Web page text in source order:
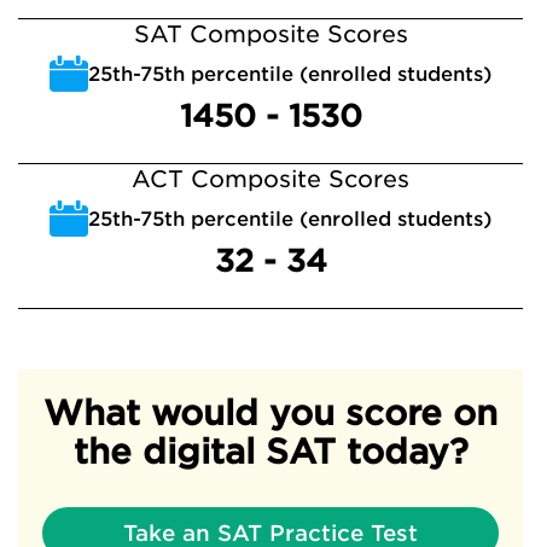
SAT Composite Scores
25th-75th percentile (enrolled students)
1450 - 1530
ACT Composite Scores
25th-75th percentile (enrolled students)
32 - 34
What would you score on
the digital SAT today?
Take an SAT Practice Test